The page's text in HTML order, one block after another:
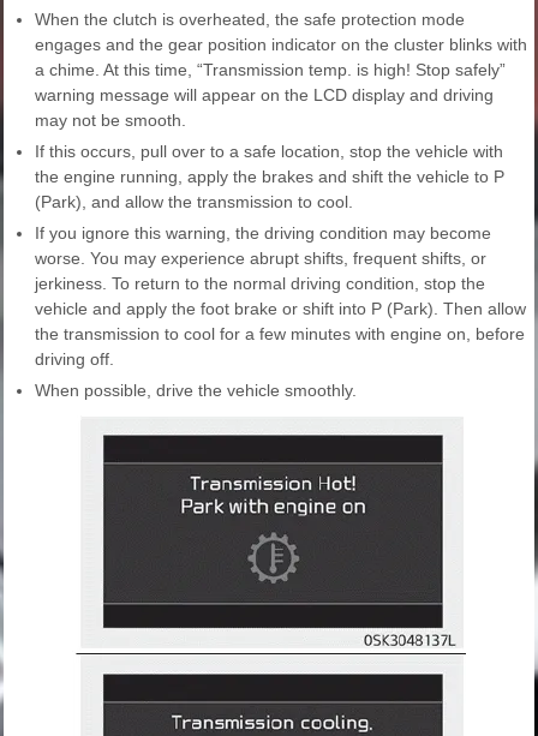
When the clutch is overheated, the safe protection mode
engages and the gear position indicator on the cluster blinks with
a chime. At this time, “Transmission temp. is high! Stop safely”
warning message will appear on the LCD display and driving
may not be smooth.
If this occurs, pull over to a safe location, stop the vehicle with
the engine running, apply the brakes and shift the vehicle to P
(Park), and allow the transmission to cool.
If you ignore this warning, the driving condition may become
worse. You may experience abrupt shifts, frequent shifts, or
jerkiness. To return to the normal driving condition, stop the
vehicle and apply the foot brake or shift into P (Park). Then allow
the transmission to cool for a few minutes with engine on, before
driving off.
When possible, drive the vehicle smoothly.